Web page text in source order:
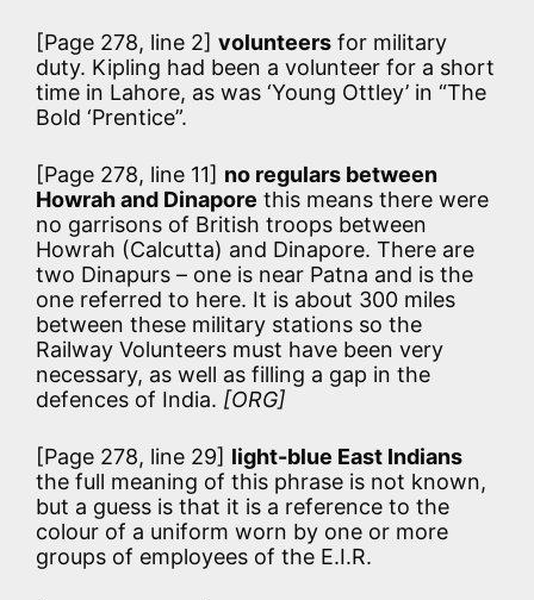
[Page 278, line 2] volunteers for military
duty. Kipling had been a volunteer for a short
time in Lahore, as was ‘Young Ottley’ in “The
Bold ‘Prentice”.
[Page 278, line 11] no regulars between
Howrah and Dinapore this means there were
no garrisons of British troops between
Howrah (Calcutta) and Dinapore. There are
two Dinapurs – one is near Patna and is the
one referred to here. It is about 300 miles
between these military stations so the
Railway Volunteers must have been very
necessary, as well as filling a gap in the
defences of India. [ORG]
[Page 278, line 29] light-blue East Indians
the full meaning of this phrase is not known,
but a guess is that it is a reference to the
colour of a uniform worn by one or more
groups of employees of the E.I.R.